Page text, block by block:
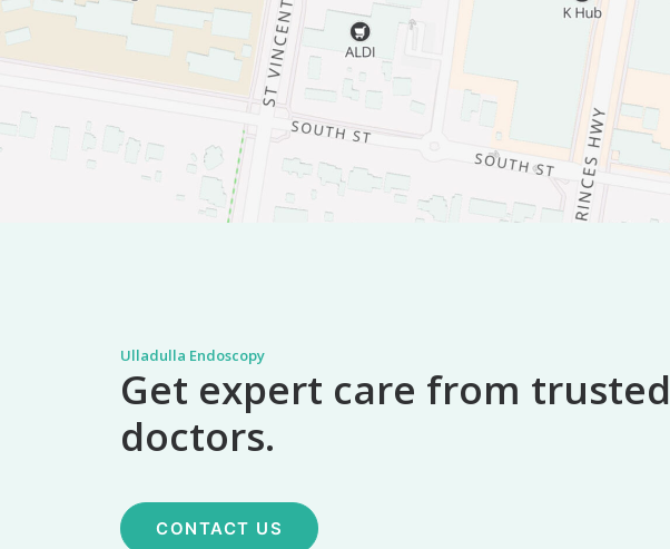
Ulladulla Endoscopy
Get expert care from trusted
doctors.
CONTACT US